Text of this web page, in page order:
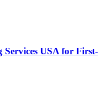
Services USA for First-